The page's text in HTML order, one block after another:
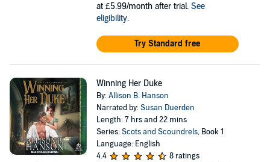
at £5.99/month after trial. See
eligibility.
Try Standard free
Winning Her Duke
By:Allison B. Hanson
Narrated by:Susan Duerden
Length: 7 hrs and 22 mins
Series:Scots and Scoundrels, Book 1
Language: English
4.4
8 ratings